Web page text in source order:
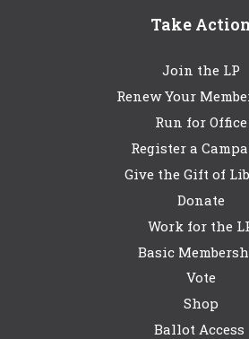
Take
Join the LP
Renew Your
Run for Office
Register a
Give the Gift of
Donate
Work for the
Basic
Vote
Shop
Ballot Access